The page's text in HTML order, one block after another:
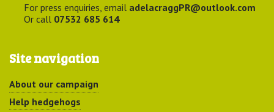
For press enquiries, email adelacraggPR@outlook.com
Or call 07532 685 614
Site navigation
About our campaign
Help hedgehogs